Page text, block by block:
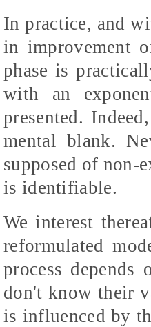
In practice, and
in improvement
phase is
with an
presented.
mental blank.
supposed of non-
is identifiable.
We interest
reformulated
process
don't know their
is influenced by